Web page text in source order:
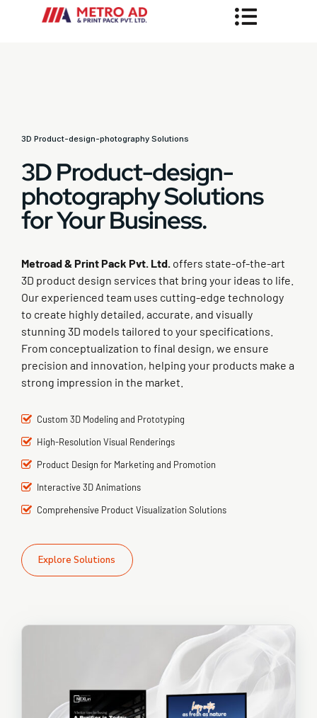
3D Product-design-photography Solutions
3D Product-design-
photography Solutions
for Your Business.
Metroad & Print Pack Pvt. Ltd. offers state-of-the-art
3D product design services that bring your ideas to life.
Our experienced team uses cutting-edge technology
to create highly detailed, accurate, and visually
stunning 3D models tailored to your specifications.
From conceptualization to final design, we ensure
precision and innovation, helping your products make a
strong impression in the market.
Custom 3D Modeling and Prototyping
High-Resolution Visual Renderings
Product Design for Marketing and Promotion
Interactive 3D Animations
Comprehensive Product Visualization Solutions
Explore Solutions